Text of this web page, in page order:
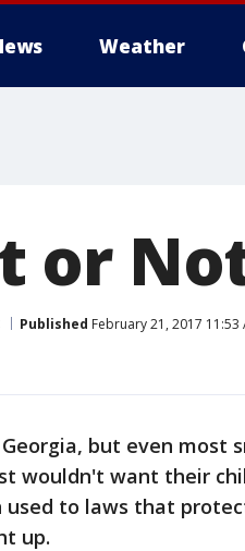
Weather
or
Published February 21, 2017 11:53
but even most
wouldn't want their
to laws that
up.